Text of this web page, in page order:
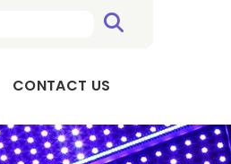
CONTACT US